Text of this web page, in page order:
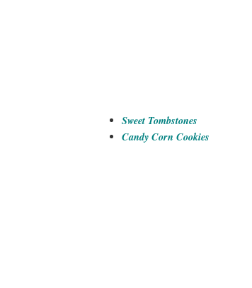
Sweet Tombstones
Candy Corn Cookies